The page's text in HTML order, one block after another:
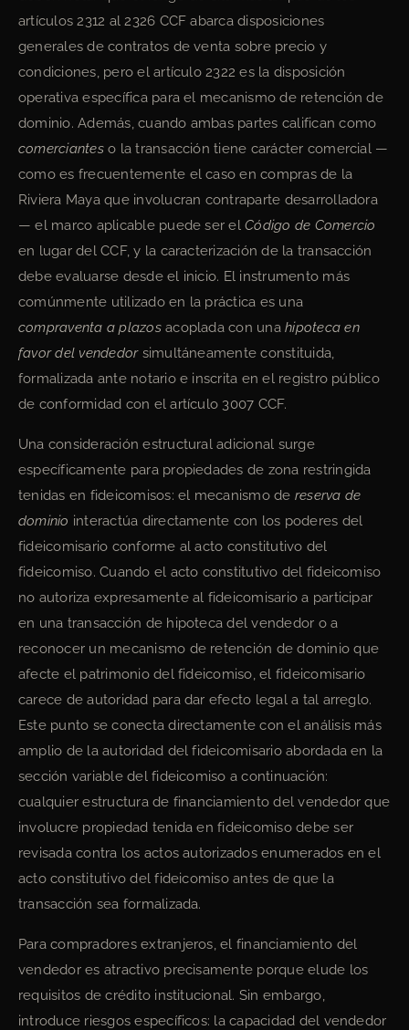
artículos 2312 al 2326 CCF abarca disposiciones
generales de contratos de venta sobre precio y
condiciones, pero el artículo 2322 es la disposición
operativa específica para el mecanismo de retención de
dominio. Además, cuando ambas partes califican como
comercianteso la transacción tiene carácter comercial —
como es frecuentemente el caso en compras de la
Riviera Maya que involucran contraparte desarrolladora
— el marco aplicable puede ser elCódigo de Comercio
en lugar del CCF, y la caracterización de la transacción
debe evaluarse desde el inicio. El instrumento más
comúnmente utilizado en la práctica es una
compraventa a plazosacoplada con unahipoteca en
favor del vendedorsimultáneamente constituida,
formalizada ante notario e inscrita en el registro público
de conformidad con el artículo 3007 CCF.
Una consideración estructural adicional surge
específicamente para propiedades de zona restringida
tenidas en fideicomisos: el mecanismo de reserva de
dominio interactúa directamente con los poderes del
fideicomisario conforme al acto constitutivo del
fideicomiso. Cuando el acto constitutivo del fideicomiso
no autoriza expresamente al fideicomisario a participar
en una transacción de hipoteca del vendedor o a
reconocer un mecanismo de retención de dominio que
afecte el patrimonio del fideicomiso, el fideicomisario
carece de autoridad para dar efecto legal a tal arreglo.
Este punto se conecta directamente con el análisis más
amplio de la autoridad del fideicomisario abordada en la
sección variable del fideicomiso a continuación:
cualquier estructura de financiamiento del vendedor que
involucre propiedad tenida en fideicomiso debe ser
revisada contra los actos autorizados enumerados en el
acto constitutivo del fideicomiso antes de que la
transacción sea formalizada.
Para compradores extranjeros, el financiamiento del
vendedor es atractivo precisamente porque elude los
requisitos de crédito institucional. Sin embargo,
introduce riesgos específicos: la capacidad del vendedor